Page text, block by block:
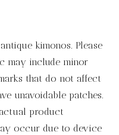
kimonos. Please
may include minor
that do not affect
unavoidable patches.
product
occur due to device